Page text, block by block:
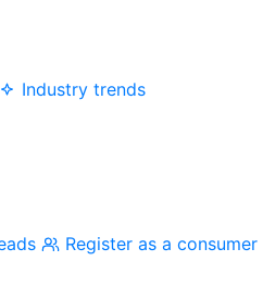
Industry trends
Register as a consumer